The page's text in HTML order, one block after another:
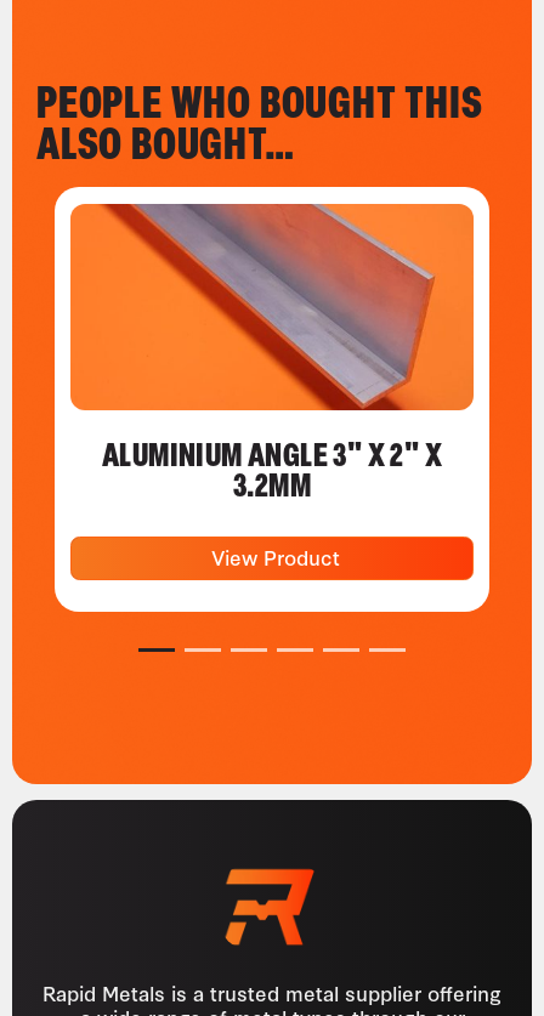
PEOPLE WHO BOUGHT THIS
ALSO BOUGHT…
ALUMINIUM ANGLE 3" X 2" X
3.2MM
View Product
1 2 3 4 5 6
Rapid Metals is a trusted metal supplier offering